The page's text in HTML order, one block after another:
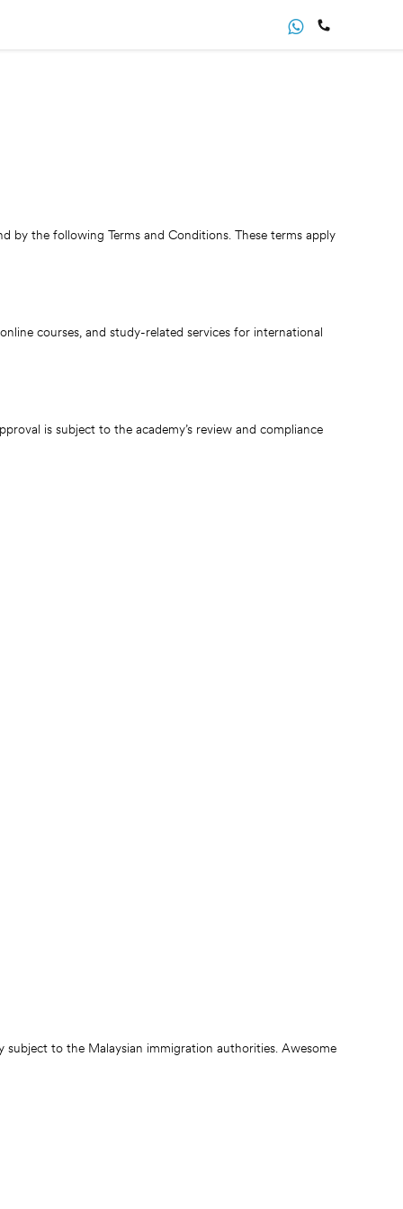
by the following Terms and Conditions. These terms apply
courses, and study-related services for international
is subject to the academy’s review and compliance
subject to the Malaysian immigration authorities. Awesome